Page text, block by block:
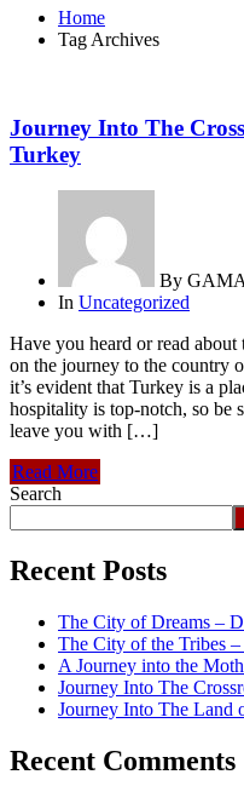
Home
Tag Archives
Journey Into The
Turkey
By
In Uncategorized
Have you heard or read
on the journey to the country
it’s evident that Turkey is a
hospitality is top-notch, so be
leave you with […]
Read More
Search
Recent Posts
The City of Dreams –
The City of the Tribes
A Journey into the
Journey Into The
Journey Into The Land
Recent Comments